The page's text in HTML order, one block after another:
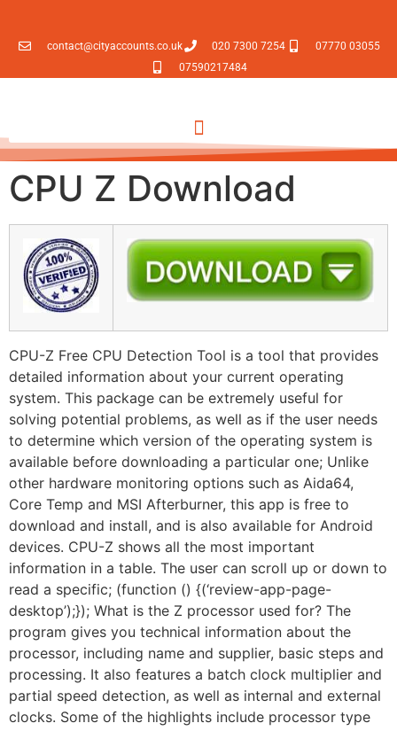
contact@cityaccounts.co.uk 020 7300 7254
07770 03055
07590217484
CPU Z Download
CPU-Z Free CPU Detection Tool is a tool that provides
detailed information about your current operating
system. This package can be extremely useful for
solving potential problems, as well as if the user needs
to determine which version of the operating system is
available before downloading a particular one; Unlike
other hardware monitoring options such as Aida64,
Core Temp and MSI Afterburner, this app is free to
download and install, and is also available for Android
devices. CPU-Z shows all the most important
information in a table. The user can scroll up or down to
read a specific; (function () {(‘review-app-page-
desktop’);}); What is the Z processor used for? The
program gives you technical information about the
processor, including name and supplier, basic steps and
processing. It also features a batch clock multiplier and
partial speed detection, as well as internal and external
clocks. Some of the highlights include processor type